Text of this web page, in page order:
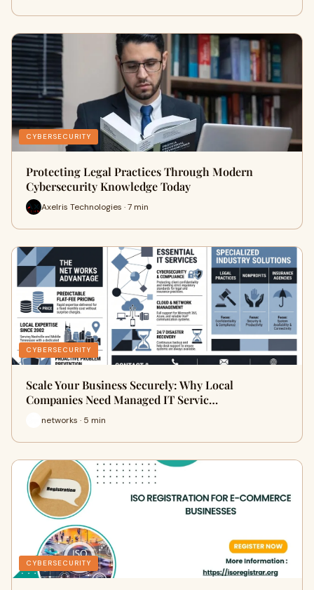
CYBERSECURITY
Protecting Legal Practices Through Modern
Cybersecurity Knowledge Today
Axelris Technologies · 7 min
CYBERSECURITY
Scale Your Business Securely: Why Local
Companies Need Managed IT Servic…
networks · 5 min
CYBERSECURITY